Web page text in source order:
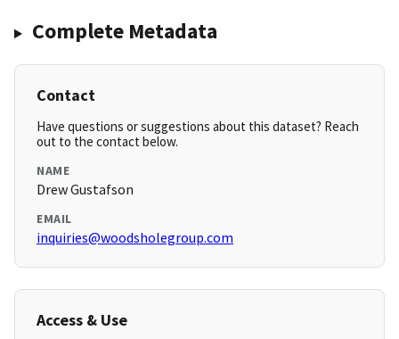
Complete Metadata
Contact
Have questions or suggestions about this dataset? Reach
out to the contact below.
NAME
Drew Gustafson
EMAIL
inquiries@woodsholegroup.com
Access & Use